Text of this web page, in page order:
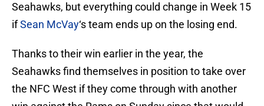
Seahawks, but everything could change in Week 15
ifSean McVay‘s team ends up on the losing end.
Thanks to their win earlier in the year, the
Seahawks find themselves in position to take over
the NFC West if they come through with another